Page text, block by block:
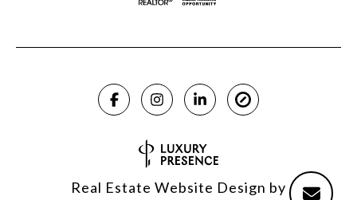
Real Estate Website Design by